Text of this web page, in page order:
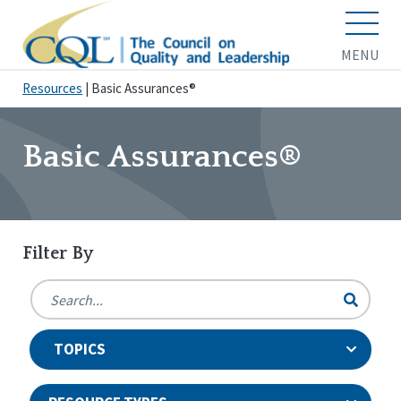
MENU
Resources Basic Assurances®
Basic Assurances®
Filter By
TOPICS